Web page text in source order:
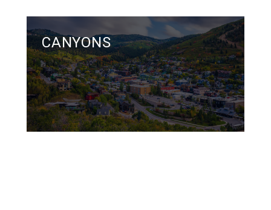
CANYONS